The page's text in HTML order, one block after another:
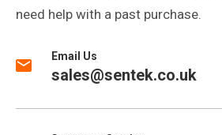
need help with a past purchase.
Email Us
sales@sentek.co.uk